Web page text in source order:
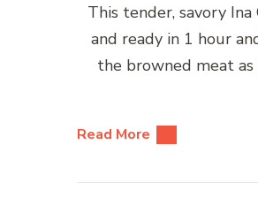
This tender, savory
and ready in 1 hour
the browned meat
Read More